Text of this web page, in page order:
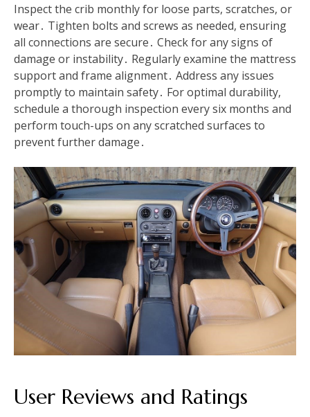
Inspect the crib monthly for loose parts, scratches, or
wear․ Tighten bolts and screws as needed, ensuring
all connections are secure․ Check for any signs of
damage or instability․ Regularly examine the mattress
support and frame alignment․ Address any issues
promptly to maintain safety․ For optimal durability,
schedule a thorough inspection every six months and
perform touch-ups on any scratched surfaces to
prevent further damage․
User Reviews and Ratings